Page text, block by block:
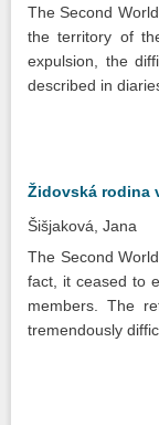
The Second
the territory of
expulsion, the
described in
Židovská rodina
Šišjaková, Jana
The Second
fact, it ceased to
members. The
tremendously